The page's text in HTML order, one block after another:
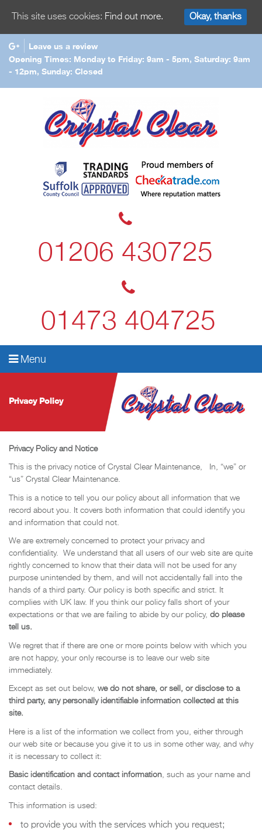
Leave us a review
Opening Times: Monday to Friday: 9am - 5pm, Saturday: 9am
- 12pm, Sunday: Closed
01206 430725
01473 404725
Menu
Privacy Policy
Privacy Policy and Notice
This is the privacy notice of Crystal Clear Maintenance, In, “we” or
“us” Crystal Clear Maintenance.
This is a notice to tell you our policy about all information that we
record about you. It covers both information that could identify you
and information that could not.
We are extremely concerned to protect your privacy and
confidentiality. We understand that all users of our web site are quite
rightly concerned to know that their data will not be used for any
purpose unintended by them, and will not accidentally fall into the
hands of a third party. Our policy is both specific and strict. It
complies with UK law. If you think our policy falls short of your
expectations or that we are failing to abide by our policy, do please
tell us.
We regret that if there are one or more points below with which you
are not happy, your only recourse is to leave our web site
immediately.
Except as set out below, we do not share, or sell, or disclose to a
third party, any personally identifiable information collected at this
site.
Here is a list of the information we collect from you, either through
our web site or because you give it to us in some other way, and why
it is necessary to collect it:
Basic identification and contact information, such as your name and
contact details.
This information is used:
to provide you with the services which you request;
This site uses cookies: Find out more. Okay, thanks